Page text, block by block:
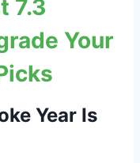
7.3
Your
Year Is